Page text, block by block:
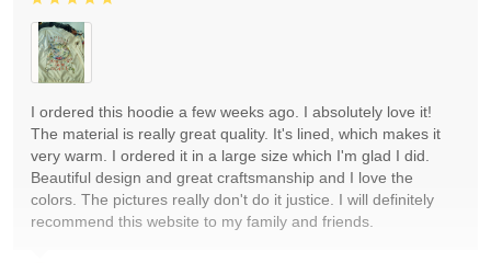
I ordered this hoodie a few weeks ago. I absolutely love it!
The material is really great quality. It's lined, which makes it
very warm. I ordered it in a large size which I'm glad I did.
Beautiful design and great craftsmanship and I love the
colors. The pictures really don't do it justice. I will definitely
recommend this website to my family and friends.